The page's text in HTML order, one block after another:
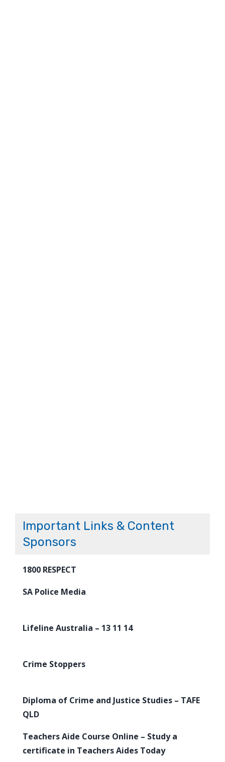
Important Links & Content
Sponsors
1800 RESPECT
SA Police Media
Lifeline Australia – 13 11 14
Crime Stoppers
Diploma of Crime and Justice Studies – TAFE
QLD
Teachers Aide Course Online – Study a
certificate in Teachers Aides Today